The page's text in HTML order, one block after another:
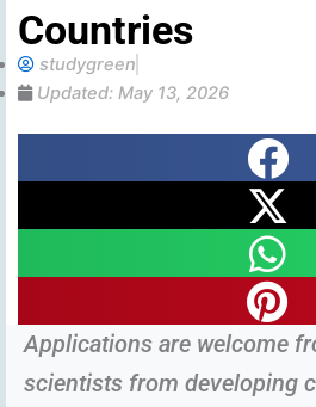
Countries
studygreen
Updated: May 13, 2026
Applications are welcome
scientists from developing